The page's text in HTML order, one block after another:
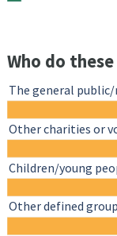
Who do
The general
Other charities or
Children/young
Other defined